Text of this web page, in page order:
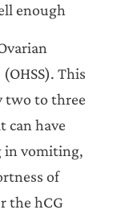
enough
This
two to three
can have
in vomiting,
of
the hCG